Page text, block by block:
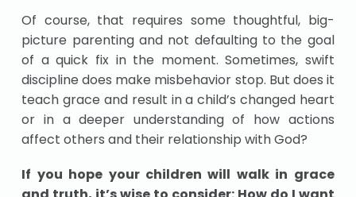
Of course, that requires some thoughtful, big-
picture parenting and not defaulting to the goal
of a quick fix in the moment. Sometimes, swift
discipline does make misbehavior stop. But does it
teach grace and result in a child’s changed heart
or in a deeper understanding of how actions
affect others and their relationship with God?
If you hope your children will walk in grace